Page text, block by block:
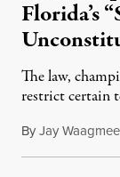
Florida’s
The law,
restrict certain
ByJay